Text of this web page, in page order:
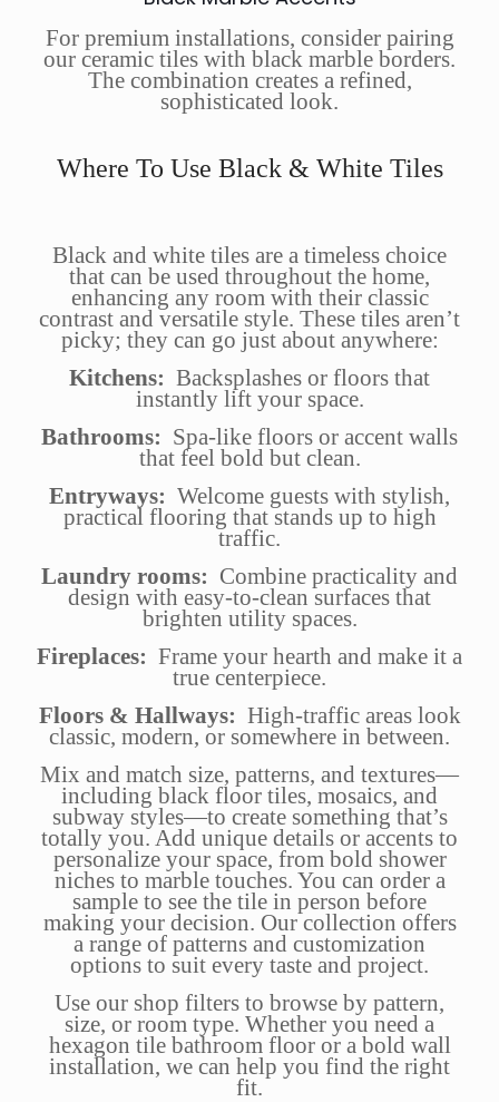
For premium installations, consider pairing
our ceramic tiles with black marble borders.
The combination creates a refined,
sophisticated look.
Where To Use Black & White Tiles
Black and white tiles are a timeless choice
that can be used throughout the home,
enhancing any room with their classic
contrast and versatile style. These tiles aren’t
picky; they can go just about anywhere:
Kitchens: Backsplashes or floors that
instantly lift your space.
Bathrooms: Spa-like floors or accent walls
that feel bold but clean.
Entryways: Welcome guests with stylish,
practical flooring that stands up to high
traffic.
Laundry rooms: Combine practicality and
design with easy-to-clean surfaces that
brighten utility spaces.
Fireplaces: Frame your hearth and make it a
true centerpiece.
Floors & Hallways: High-traffic areas look
classic, modern, or somewhere in between.
Mix and match size, patterns, and textures—
including black floor tiles, mosaics, and
subway styles—to create something that’s
totally you. Add unique details or accents to
personalize your space, from bold shower
niches to marble touches. You can order a
sample to see the tile in person before
making your decision. Our collection offers
a range of patterns and customization
options to suit every taste and project.
Use our shop filters to browse by pattern,
size, or room type. Whether you need a
hexagon tile bathroom floor or a bold wall
installation, we can help you find the right
fit.